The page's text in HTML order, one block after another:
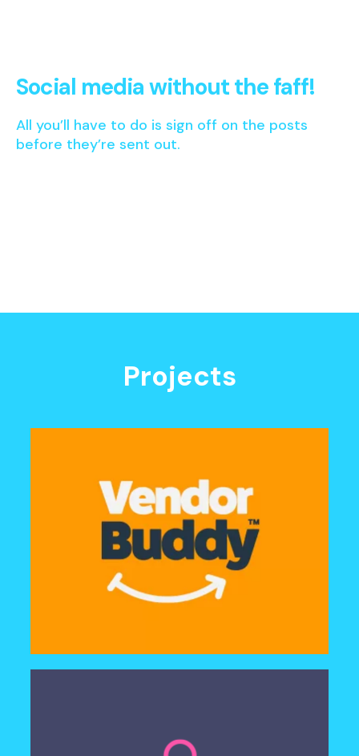
Social media without the faff!
All you’ll have to do is sign off on the posts
before they’re sent out.
Projects